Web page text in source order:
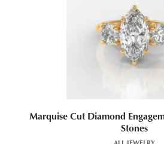
Marquise Cut Diamond
Stones